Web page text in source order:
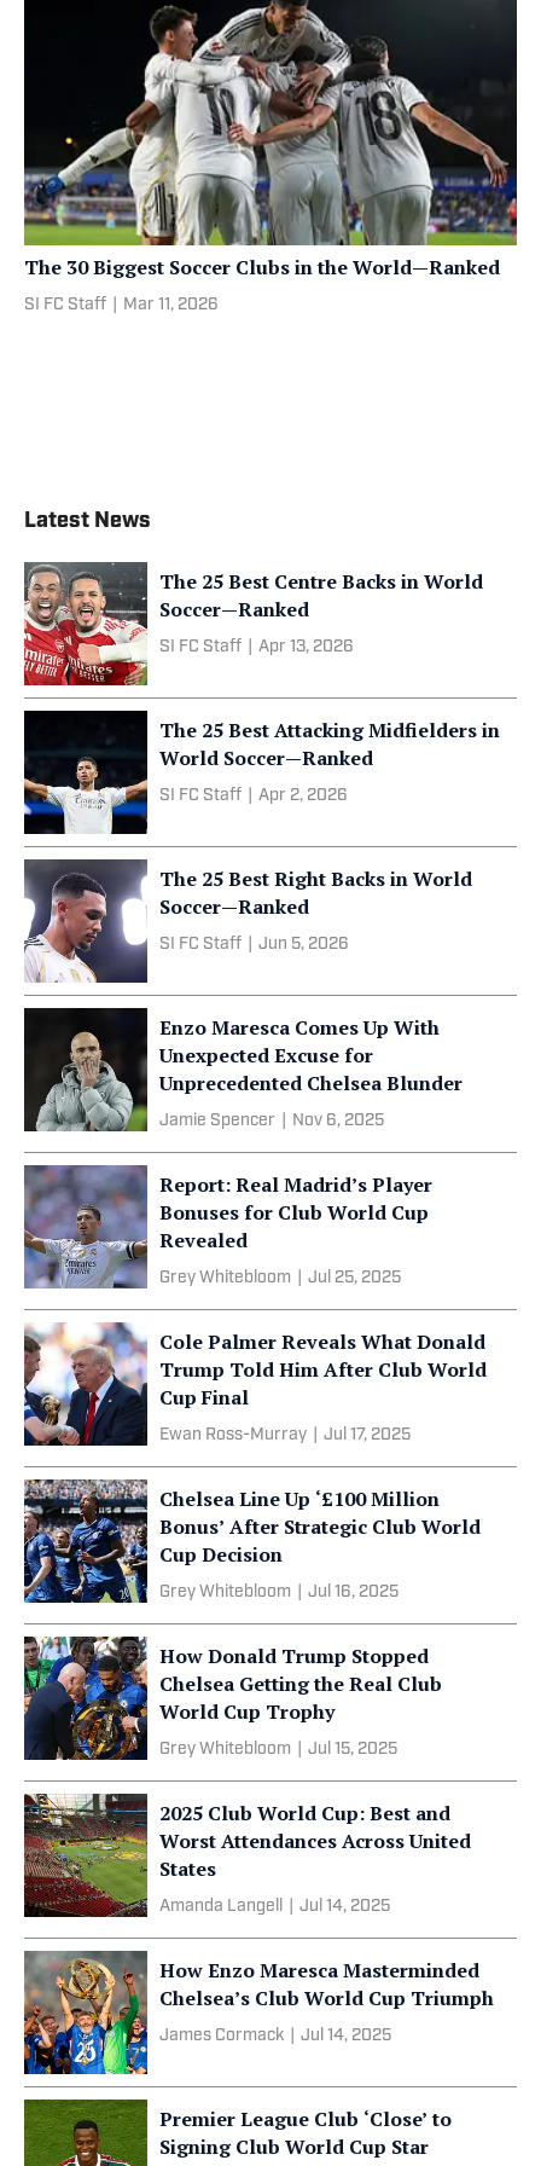
The 30 Biggest Soccer Clubs in the World—Ranked
SI FC Staff Mar 11, 2026
Latest News
The 25 Best Centre Backs in World
Soccer—Ranked
SI FC Staff Apr 13, 2026
The 25 Best Attacking Midfielders in
World Soccer—Ranked
SI FC Staff Apr 2, 2026
The 25 Best Right Backs in World
Soccer—Ranked
SI FC Staff Jun 5, 2026
Enzo Maresca Comes Up With
Unexpected Excuse for
Unprecedented Chelsea Blunder
Jamie Spencer Nov 6, 2025
Report: Real Madrid’s Player
Bonuses for Club World Cup
Revealed
Grey Whitebloom Jul 25, 2025
Cole Palmer Reveals What Donald
Trump Told Him After Club World
Cup Final
Ewan Ross-Murray Jul 17, 2025
Chelsea Line Up ‘£100 Million
Bonus’ After Strategic Club World
Cup Decision
Grey Whitebloom Jul 16, 2025
How Donald Trump Stopped
Chelsea Getting the Real Club
World Cup Trophy
Grey Whitebloom Jul 15, 2025
2025 Club World Cup: Best and
Worst Attendances Across United
States
Amanda Langell Jul 14, 2025
How Enzo Maresca Masterminded
Chelsea’s Club World Cup Triumph
James Cormack Jul 14, 2025
Premier League Club ‘Close’ to
Signing Club World Cup Star